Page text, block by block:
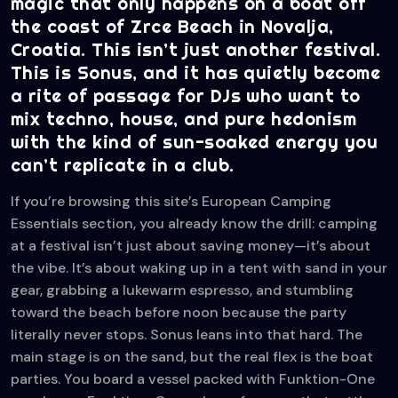
the coast of Zrce Beach in Novalja,
Croatia. This isn’t just another festival.
This is Sonus, and it has quietly become
a rite of passage for DJs who want to
mix techno, house, and pure hedonism
with the kind of sun-soaked energy you
can’t replicate in a club.
If you’re browsing this site’s European Camping
Essentials section, you already know the drill: camping
at a festival isn’t just about saving money—it’s about
the vibe. It’s about waking up in a tent with sand in your
gear, grabbing a lukewarm espresso, and stumbling
toward the beach before noon because the party
literally never stops. Sonus leans into that hard. The
main stage is on the sand, but the real flex is the boat
parties. You board a vessel packed with Funktion-One